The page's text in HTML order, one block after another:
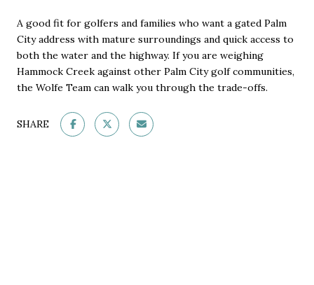
A good fit for golfers and families who want a gated Palm
City address with mature surroundings and quick access to
both the water and the highway. If you are weighing
Hammock Creek against other Palm City golf communities,
the Wolfe Team can walk you through the trade-offs.
SHARE